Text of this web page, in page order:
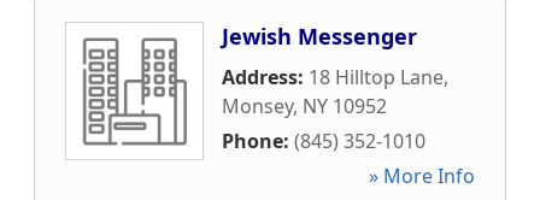
Jewish Messenger
Address: 18 Hilltop Lane,
Monsey, NY 10952
Phone: (845) 352-1010
» More Info